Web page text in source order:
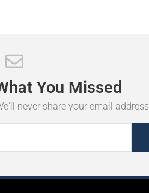
You Missed
never share your email address.